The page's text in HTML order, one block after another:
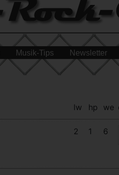
Musik-Tips Newsletter
lw hp we
2 1 6